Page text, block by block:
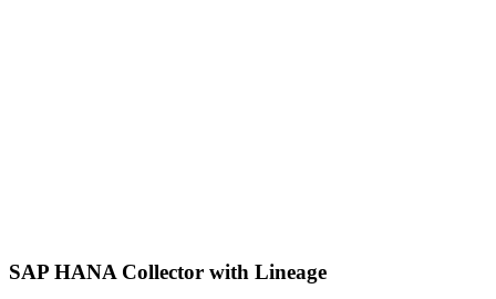
SAP HANA Collector with Lineage